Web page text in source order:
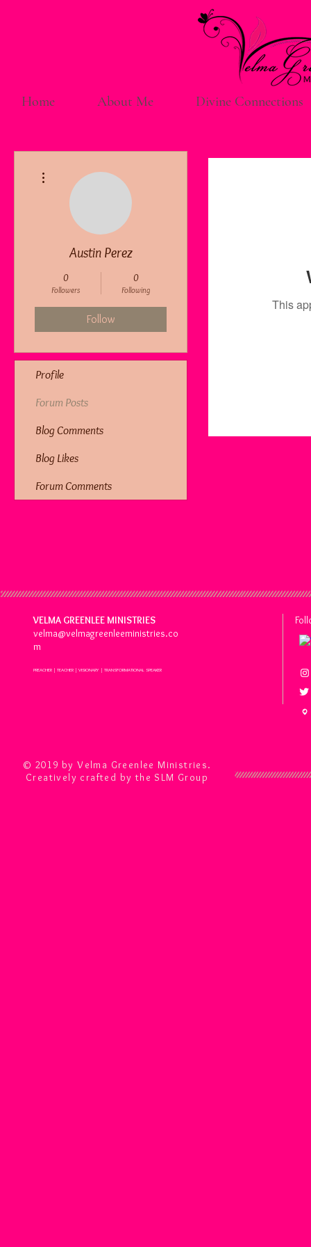
Home About Me Divine Connections
This
Austin Perez
0
Followers
0
Following
Follow
Profile
Forum Posts
Blog Comments
Blog Likes
Forum Comments
VELMA GREENLEE MINISTRIES
velma@velmagreenleeministries.co
m
PREACHER | TEACHER | VISIONARY | TRANSFORMATIONAL SPEAKER
© 2019 by Velma Greenlee Ministries.
Creatively crafted by the SLM Group